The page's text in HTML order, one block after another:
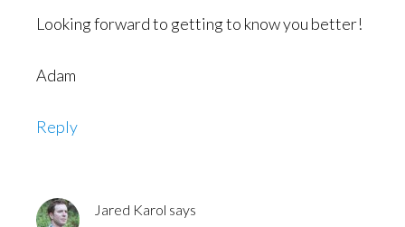
Looking forward to getting to know you better!
Adam
Reply
Jared Karol says